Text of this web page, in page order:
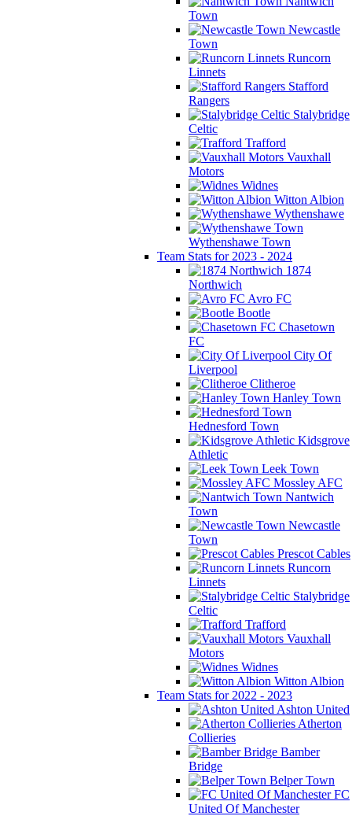
Town
Newcastle
Town
Runcorn
Linnets
Stafford
Rangers
Stalybridge
Celtic
Trafford
Vauxhall
Motors
Widnes
Witton Albion
Wythenshawe
Wythenshawe Town
Team Stats for 2023 - 2024
1874
Northwich
Avro FC
Bootle
Chasetown
FC
City Of
Liverpool
Clitheroe
Hanley Town
Hednesford Town
Kidsgrove
Athletic
Leek Town
Mossley AFC
Nantwich
Town
Newcastle
Town
Prescot Cables
Runcorn
Linnets
Stalybridge
Celtic
Trafford
Vauxhall
Motors
Widnes
Witton Albion
Team Stats for 2022 - 2023
Ashton United
Atherton
Collieries
Bamber
Bridge
Belper Town
FC
United Of Manchester